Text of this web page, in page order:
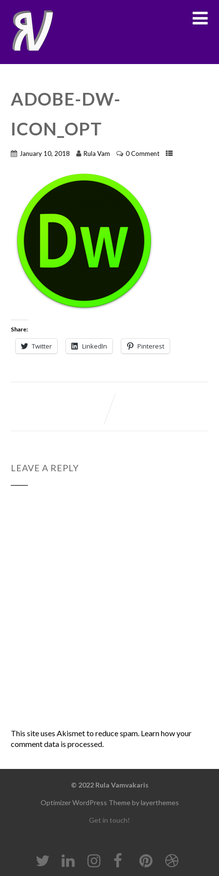
ADOBE-DW-
ICON_OPT
January 10, 2018 Rula Vam 0 Comment
Share:
Twitter LinkedIn Pinterest
LEAVE A REPLY
This site uses Akismet to reduce spam. Learn how your
comment data is processed.
© 2022 Rula Vamvakaris
Optimizer WordPress Theme by layerthemes
Get in touch!